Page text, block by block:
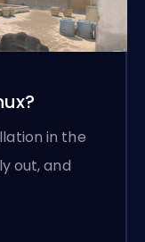
in the
out, and